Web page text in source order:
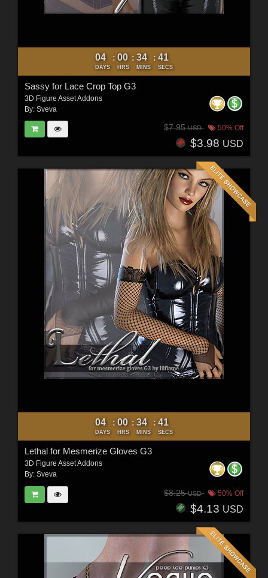
04
DAYS
: 00
HRS
: 34
MINS
: 40
SECS
Sassy for Lace Crop Top G3
3D Figure Asset Addons
By: Sveva
$7.95USD 50% Off
$3.98 USD
04
DAYS
: 00
HRS
: 34
MINS
: 40
SECS
Lethal for Mesmerize Gloves G3
3D Figure Asset Addons
By: Sveva
$8.25USD 50% Off
$4.13 USD